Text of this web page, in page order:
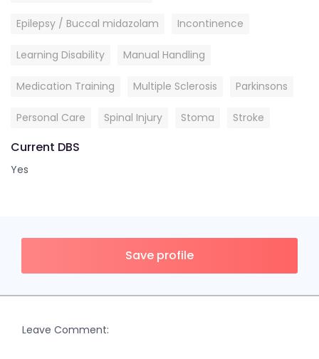
Epilepsy / Buccal midazolam Incontinence
Learning Disability Manual Handling
Medication Training Multiple Sclerosis Parkinsons
Personal Care Spinal Injury Stoma Stroke
Current DBS
Yes
Save profile
Leave Comment: